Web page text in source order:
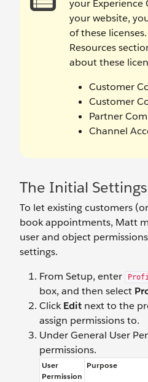
your Experience
your website,
of these
Resources
about these
Customer
Customer
Partner
Channel
The Initial Settings
To let existing customers
book appointments, Matt
user and object
settings.
From Setup, enter
box, and then select
ClickEdit next to the
assign permissions to.
Under General User
permissions.
User
Permission
Purpose